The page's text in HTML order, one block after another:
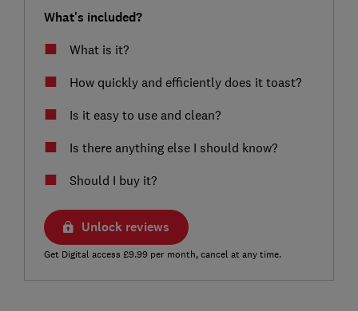
What's included?
What is it?
How quickly and efficiently does it toast?
Is it easy to use and clean?
Is there anything else I should know?
Should I buy it?
Unlock reviews
Get Digital access £9.99 per month, cancel at any time.